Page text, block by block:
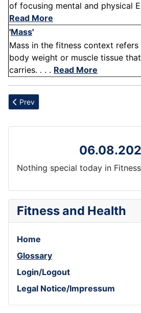
of focusing mental and physical
Read More
'Mass'
Mass in the fitness context
body weight or muscle tissue
carries. . . . Read More
Previous article: Cheekbone
Prev
Nothing special today in Fitness
Fitness and Health
Home
Glossary
Login/Logout
Legal Notice/Impressum